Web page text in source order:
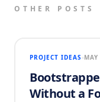
OTHER POSTS
PROJECT IDEAS MAY
Without a